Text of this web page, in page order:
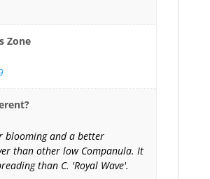
Zone
blooming and a better
than other low Companula. It
than C. 'Royal Wave'.